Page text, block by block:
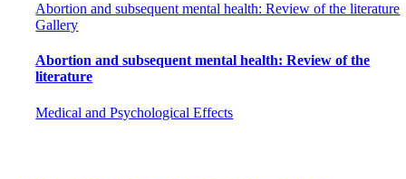
Abortion and subsequent mental health: Review of the literature
Gallery
Abortion and subsequent mental health: Review of the
literature
Medical and Psychological Effects